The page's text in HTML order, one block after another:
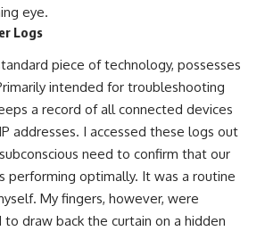
eye.
Logs
piece of technology, possesses
intended for troubleshooting
a record of all connected devices
addresses. I accessed these logs out
need to confirm that our
performing optimally. It was a routine
My fingers, however, were
to draw back the curtain on a hidden